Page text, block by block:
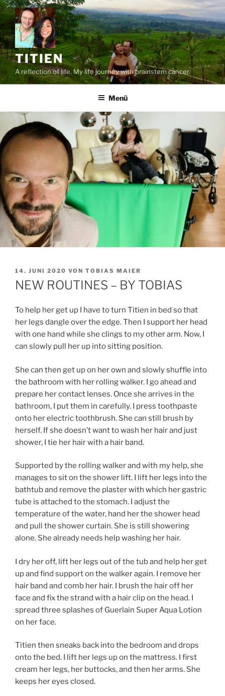
Zum
Inhalt
springen
TITIEN
A reflection of life. My life journey with brainstem cancer.
Menü
VERÖFFENTLICHT
AM
14. JUNI 2020 VON TOBIAS MAIER
NEW ROUTINES – BY TOBIAS
To help her get up I have to turn Titien in bed so that
her legs dangle over the edge. Then I support her head
with one hand while she clings to my other arm. Now, I
can slowly pull her up into sitting position.
She can then get up on her own and slowly shuffle into
the bathroom with her rolling walker. I go ahead and
prepare her contact lenses. Once she arrives in the
bathroom, I put them in carefully. I press toothpaste
onto her electric toothbrush. She can still brush by
herself. If she doesn’t want to wash her hair and just
shower, I tie her hair with a hair band.
Supported by the rolling walker and with my help, she
manages to sit on the shower lift. I lift her legs into the
bathtub and remove the plaster with which her gastric
tube is attached to the stomach. I adjust the
temperature of the water, hand her the shower head
and pull the shower curtain. She is still showering
alone. She already needs help washing her hair.
I dry her off, lift her legs out of the tub and help her get
up and find support on the walker again. I remove her
hair band and comb her hair. I brush the hair off her
face and fix the strand with a hair clip on the head. I
spread three splashes of Guerlain Super Aqua Lotion
on her face.
Titien then sneaks back into the bedroom and drops
onto the bed. I lift her legs up on the mattress. I first
cream her legs, her buttocks, and then her arms. She
keeps her eyes closed.